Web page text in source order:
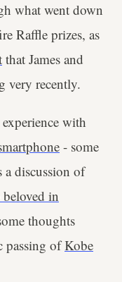
what went down
Raffle prizes, as
that James and
very recently.
with
- some
a discussion of
in
thoughts
passing ofKobe